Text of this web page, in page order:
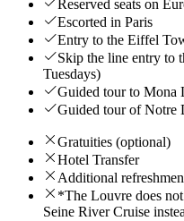
Reserved seats on
Escorted in Paris
Entry to the Eiffel
Skip the line entry to
Tuesdays)
Guided tour to Mona
Guided tour of Notre
Gratuities (optional)
Hotel Transfer
Additional
*The Louvre does
Seine River Cruise